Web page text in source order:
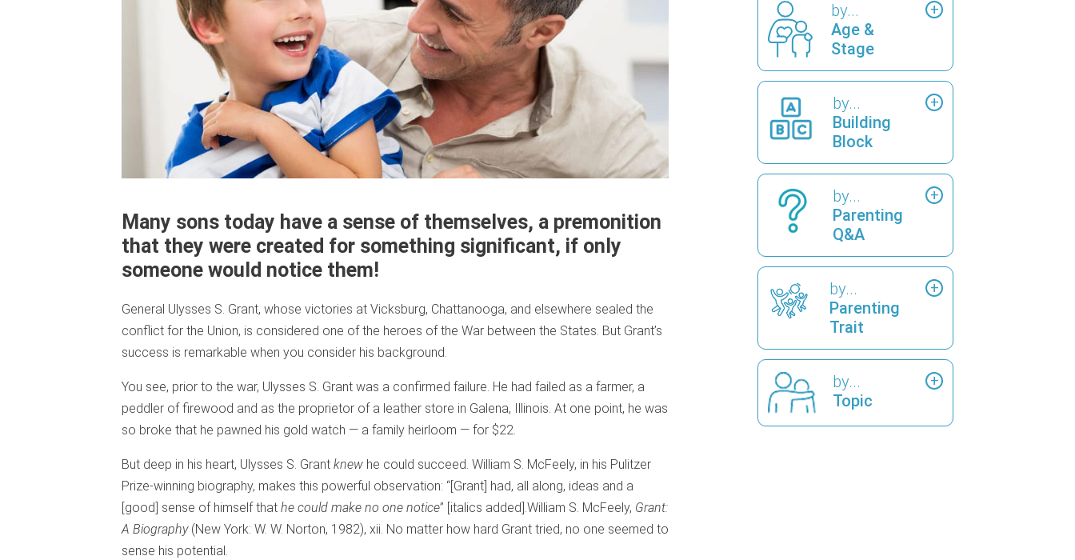
Many sons today have a sense of themselves, a premonition
that they were created for something significant, if only
someone would notice them!
General Ulysses S. Grant, whose victories at Vicksburg, Chattanooga, and elsewhere sealed the
conflict for the Union, is considered one of the heroes of the War between the States. But Grant’s
success is remarkable when you consider his background.
You see, prior to the war, Ulysses S. Grant was a confirmed failure. He had failed as a farmer, a
peddler of firewood and as the proprietor of a leather store in Galena, Illinois. At one point, he was
so broke that he pawned his gold watch — a family heirloom — for $22.
But deep in his heart, Ulysses S. Grant knew he could succeed. William S. McFeely, in his Pulitzer
Prize-winning biography, makes this powerful observation: “[Grant] had, all along, ideas and a
[good] sense of himself that he could make no one notice” [italics added].William S. McFeely, Grant:
A Biography(New York: W. W. Norton, 1982), xii. No matter how hard Grant tried, no one seemed to
sense his potential.
by...
Age &
Stage
by...
Building
Block
by...
Parenting
Q&A
by...
Parenting
Trait
by...
Topic